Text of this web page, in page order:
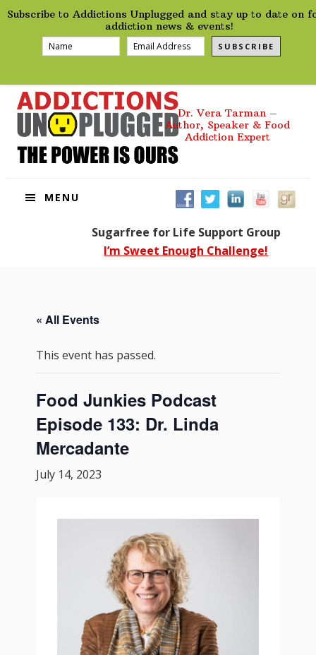
preHeader
Subscribe to Addictions Unplugged and stay up to date on
addiction news & events!
SUBSCRIBE
Skip
Skip
Skip
Skip
Dr. Vera Tarman –
Author, Speaker & Food
Addiction Expert
MENU
Sugarfree for Life Support Group
I’m Sweet Enough Challenge!
« All Events
This event has passed.
Food Junkies Podcast
Episode 133: Dr. Linda
Mercadante
July 14, 2023